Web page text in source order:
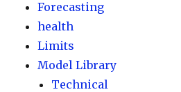
Forecasting
health
Limits
Model Library
Technical